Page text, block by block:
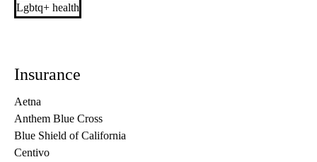
Lgbtq+ health
Insurance
Aetna
Anthem Blue Cross
Blue Shield of California
Centivo